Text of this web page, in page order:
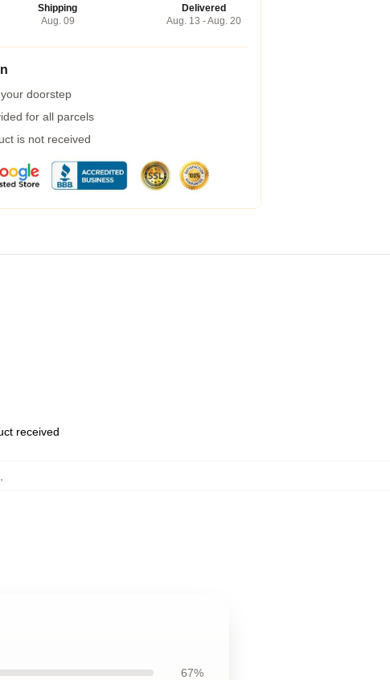
Shipping
Aug. 09
Delivered
Aug. 13 - Aug. 20
doorstep
for all parcels
is not received
received
67%